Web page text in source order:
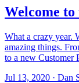
Welcome
What a crazy year.
amazing things.
to a new Customer
Jul 13, 2020 · Dan